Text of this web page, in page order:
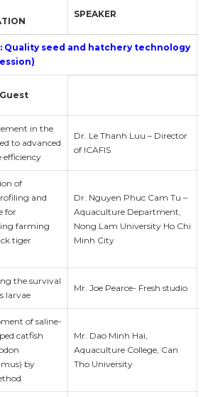
SPEAKER
Quality seed and hatchery technology
in the
to advanced
efficiency
Dr. Le Thanh Luu – Director
of ICAFIS
of
and
for
farming
tiger
Dr. Nguyen Phuc Cam Tu –
Aquaculture Department,
Nong Lam University Ho Chi
Minh City
the survival
larvae
Mr. Joe Pearce- Fresh studio
of saline-
catfish
by
Mr. Dao Minh Hai,
Aquaculture College, Can
Tho University